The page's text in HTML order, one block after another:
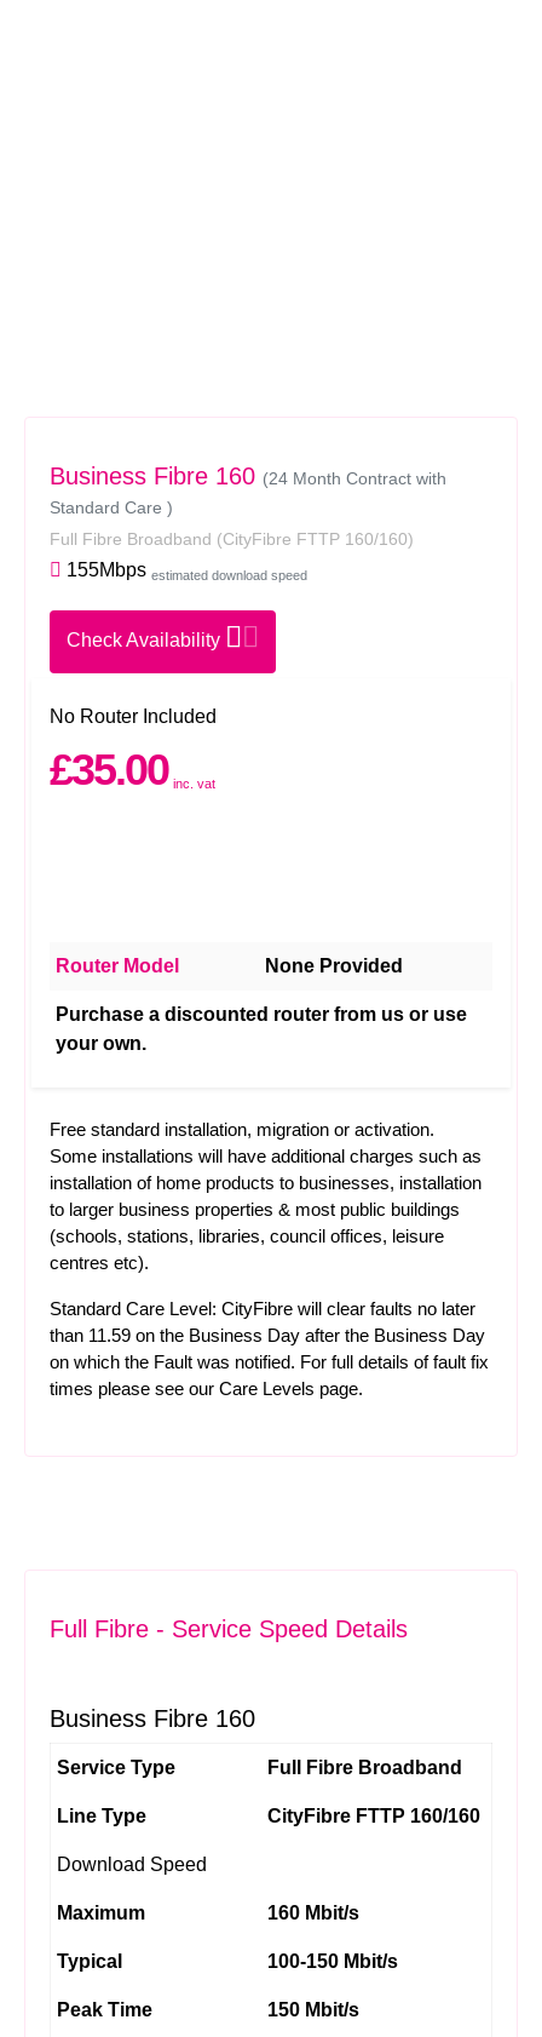
Business Fibre 160 (24 Month Contract with
Standard Care )
Full Fibre Broadband (CityFibre FTTP 160/160)
155Mbps estimated download speed
Check Availability
No Router Included
£35.00 inc. vat
Router Model None Provided
Purchase a discounted router from us or use
your own.
Free standard installation, migration or activation.
Some installations will have additional charges such as
installation of home products to businesses, installation
to larger business properties & most public buildings
(schools, stations, libraries, council offices, leisure
centres etc).
Standard Care Level: CityFibre will clear faults no later
than 11.59 on the Business Day after the Business Day
on which the Fault was notified. For full details of fault fix
times please see our Care Levels page.
Full Fibre - Service Speed Details
Business Fibre 160
Service Type Full Fibre Broadband
Line Type CityFibre FTTP 160/160
Download Speed
Maximum 160 Mbit/s
Typical 100-150 Mbit/s
Peak Time 150 Mbit/s